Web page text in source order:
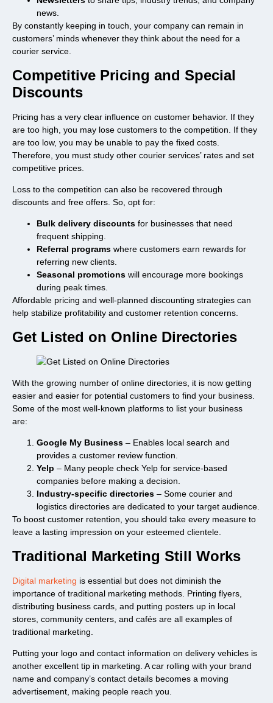
news.
By constantly keeping in touch, your company can remain in
customers’ minds whenever they think about the need for a
courier service.
Competitive Pricing and Special
Discounts
Pricing has a very clear influence on customer behavior. If they
are too high, you may lose customers to the competition. If they
are too low, you may be unable to pay the fixed costs.
Therefore, you must study other courier services’ rates and set
competitive prices.
Loss to the competition can also be recovered through
discounts and free offers. So, opt for:
Bulk delivery discounts for businesses that need
frequent shipping.
Referral programs where customers earn rewards for
referring new clients.
Seasonal promotions will encourage more bookings
during peak times.
Affordable pricing and well-planned discounting strategies can
help stabilize profitability and customer retention concerns.
Get Listed on Online Directories
With the growing number of online directories, it is now getting
easier and easier for potential customers to find your business.
Some of the most well-known platforms to list your business
are:
Google My Business – Enables local search and
provides a customer review function.
Yelp – Many people check Yelp for service-based
companies before making a decision.
Industry-specific directories – Some courier and
logistics directories are dedicated to your target audience.
To boost customer retention, you should take every measure to
leave a lasting impression on your esteemed clientele.
Traditional Marketing Still Works
Digital marketing is essential but does not diminish the
importance of traditional marketing methods. Printing flyers,
distributing business cards, and putting posters up in local
stores, community centers, and cafés are all examples of
traditional marketing.
Putting your logo and contact information on delivery vehicles is
another excellent tip in marketing. A car rolling with your brand
name and company’s contact details becomes a moving
advertisement, making people reach you.